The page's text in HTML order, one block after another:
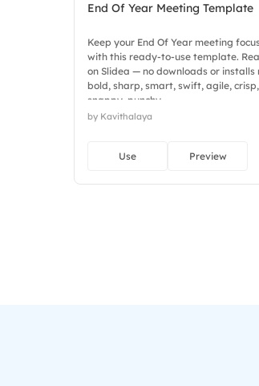
End Of Year Meeting Template
Keep your End Of Year meeting
with this ready-to-use template.
on Slidea — no downloads or
bold, sharp, smart, swift, agile,
snappy, punchy.
by Kavithalaya
Use Preview